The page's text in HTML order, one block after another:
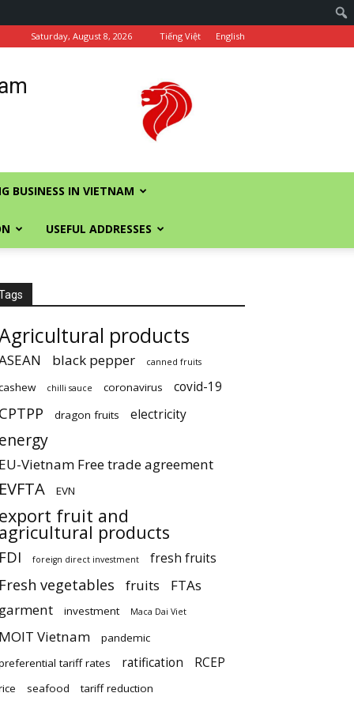
Saturday, August 8, 2026 Tiếng Việt English
BUSINESS IN VIETNAM
USEFUL ADDRESSES
products
black pepper canned fruits
chilli sauce coronavirus covid-19
CPTPP dragon fruits electricity
energy
EU-Vietnam Free trade agreement
EVFTA EVN
export fruit and
agricultural products
FDI foreign direct investment fresh fruits
Fresh vegetables fruits
FTAs
garment
investment Maca Dai Viet
MOIT Vietnam
pandemic
tariff rates
ratification RCEP
seafood tariff reduction